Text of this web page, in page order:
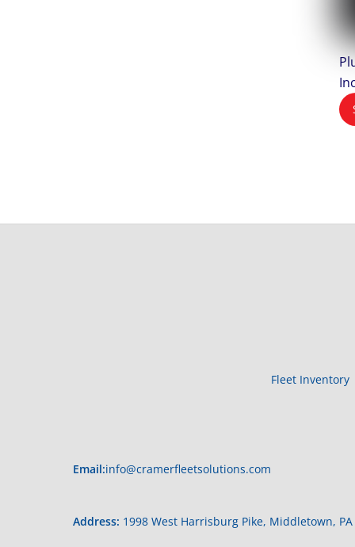
Fleet Inventory
Email:info@cramerfleetsolutions.com
Address: 1998 West Harrisburg Pike, Middletown, PA